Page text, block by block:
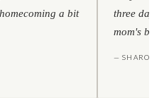
a bit
three
mom's
— SHARON